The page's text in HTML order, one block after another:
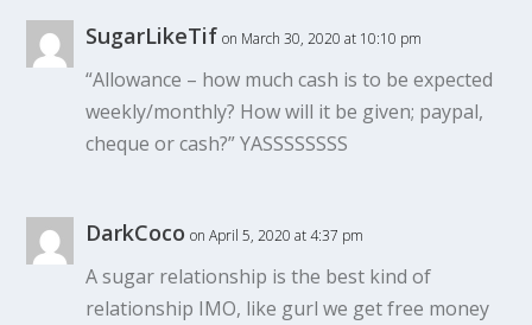
SugarLikeTif on March 30, 2020 at 10:10 pm
“Allowance – how much cash is to be expected
weekly/monthly? How will it be given; paypal,
cheque or cash?” YASSSSSSSS
DarkCoco on April 5, 2020 at 4:37 pm
A sugar relationship is the best kind of
relationship IMO, like gurl we get free money